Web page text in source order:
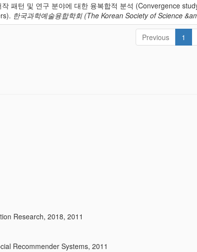
패턴 및 연구 분야에 대한 융복합적 분석 (Convergence
한국과학예술융합학회 (The Korean Society of Science
Previous 1
Research, 2018, 2011
Recommender Systems, 2011